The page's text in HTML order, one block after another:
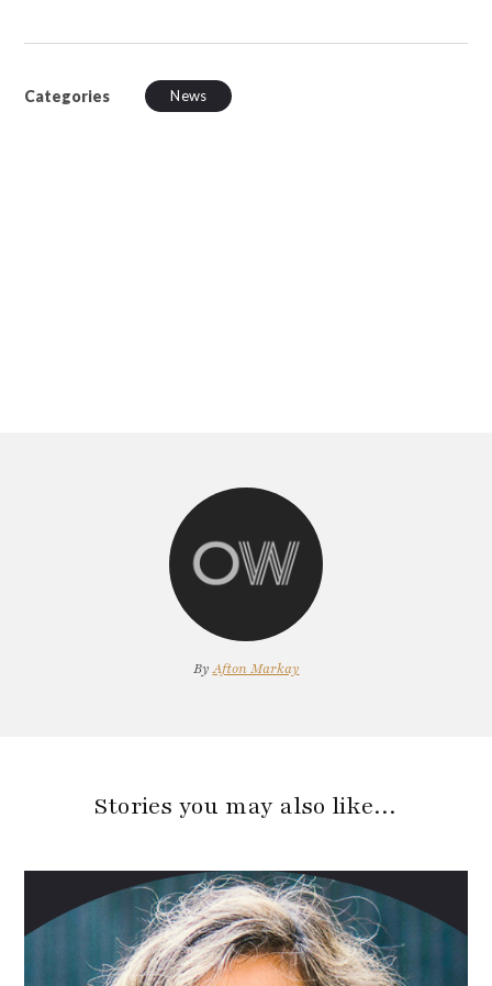
Categories News
ByAfton Markay
Stories you may also like…